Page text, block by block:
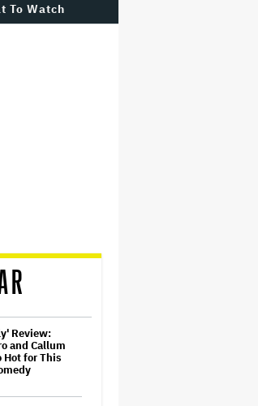
To Watch
Review:
and Callum
Hot for This